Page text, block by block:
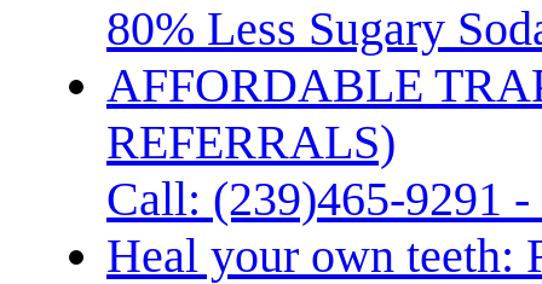
80% Less Sugary
AFFORDABLE
REFERRALS)
Call: (239)465-9291
Heal your own teeth: